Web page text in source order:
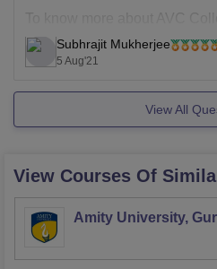
To know more about AVC
https://www.careers360.com/
mayiladuthurai
Some of the MBA colleges
CV Raman
Subhrajit Mukherjee
5 Aug'21
View All
View Courses Of
Amity University,